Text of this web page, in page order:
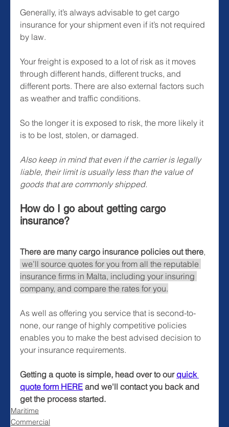
Generally, it’s always advisable to get cargo
insurance for your shipment even if it’s not required
by law.
Your freight is exposed to a lot of risk as it moves
through different hands, different trucks, and
different ports. There are also external factors such
as weather and traffic conditions.
So the longer it is exposed to risk, the more likely it
is to be lost, stolen, or damaged.
Also keep in mind that even if the carrier is legally
liable, their limit is usually less than the value of
goods that are commonly shipped.
How do I go about getting cargo
insurance?
There are many cargo insurance policies out there,
we’ll source quotes for you from all the reputable
insurance firms in Malta, including your insuring
company, and compare the rates for you.
As well as offering you service that is second-to-
none, our range of highly competitive policies
enables you to make the best advised decision to
your insurance requirements.
Getting a quote is simple, head over to our quick
quote form HERE and we'll contact you back and
get the process started.
Maritime
Commercial